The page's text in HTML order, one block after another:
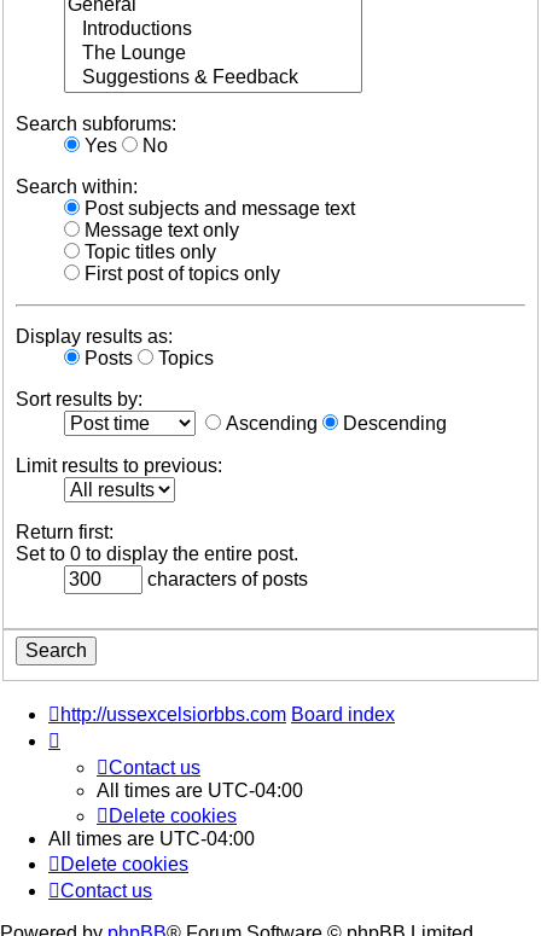
Search subforums:
Yes
No
Search within:
Post subjects and message text
Message text only
Topic titles only
First post of topics only
Display results as:
Posts
Topics
Sort results by:
Ascending
Descending
Limit results to previous:
Return first:
Set to 0 to display the entire post.
characters of posts
http://ussexcelsiorbbs.com Board index
Contact us
All times are UTC-04:00
Delete cookies
All times are UTC-04:00
Delete cookies
Contact us